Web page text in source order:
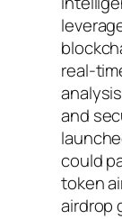
real-
and
could
token
airdrop